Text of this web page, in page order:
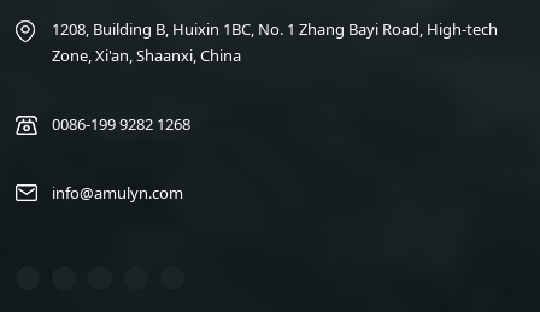
1208, Building B, Huixin 1BC, No. 1 Zhang Bayi Road, High-tech
Zone, Xi'an, Shaanxi, China
0086-199 9282 1268
info@amulyn.com